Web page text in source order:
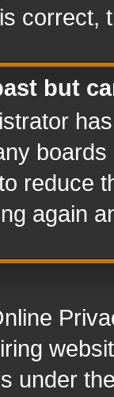
correct,
but
reduce
again
under